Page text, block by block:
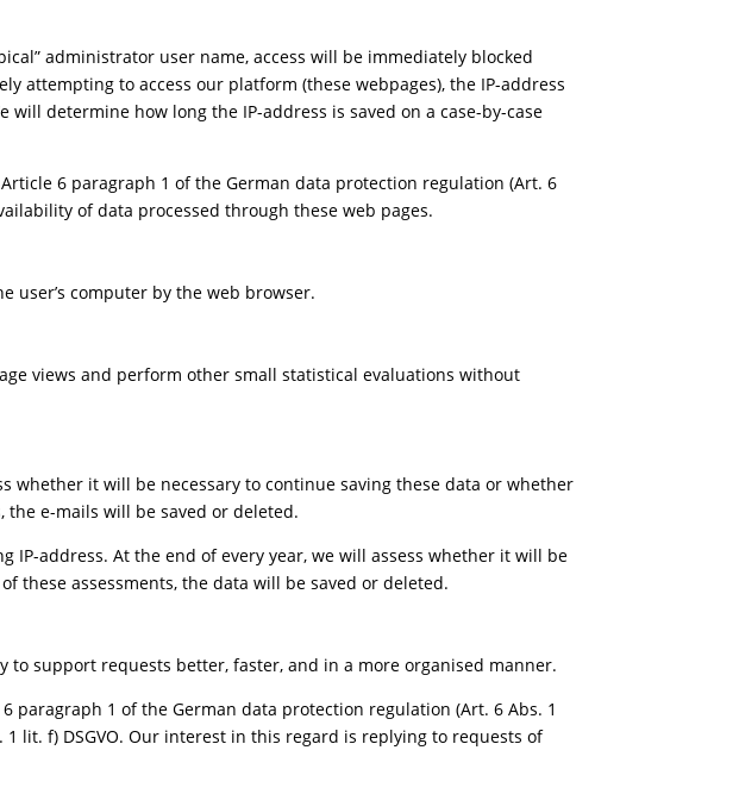
administrator user name, access will be immediately blocked
attempting to access our platform (these webpages), the IP-address
determine how long the IP-address is saved on a case-by-case
6 paragraph 1 of the German data protection regulation (Art. 6
of data processed through these web pages.
user’s computer by the web browser.
views and perform other small statistical evaluations without
whether it will be necessary to continue saving these data or whether
the e-mails will be saved or deleted.
IP-address. At the end of every year, we will assess whether it will be
these assessments, the data will be saved or deleted.
to support requests better, faster, and in a more organised manner.
paragraph 1 of the German data protection regulation (Art. 6 Abs. 1
lit. f) DSGVO. Our interest in this regard is replying to requests of